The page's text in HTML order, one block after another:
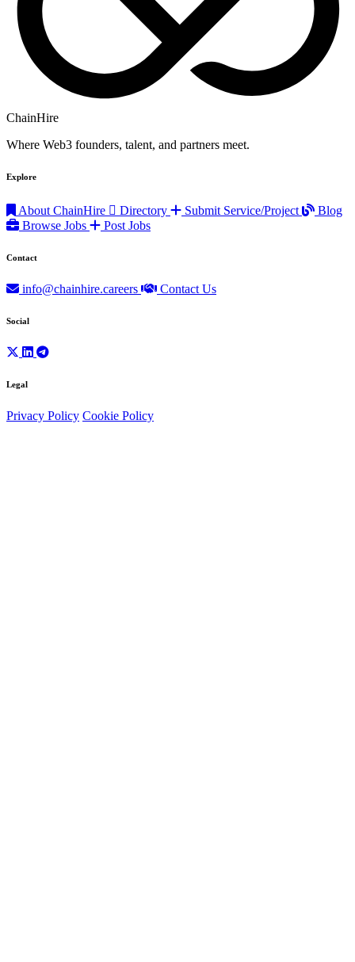
ChainHire
Where Web3 founders, talent, and partners meet.
Explore
About ChainHire Directory Submit Service/Project
Blog
Browse Jobs
Post Jobs
Contact
info@chainhire.careers Contact Us
Social
Legal
Privacy Policy Cookie Policy